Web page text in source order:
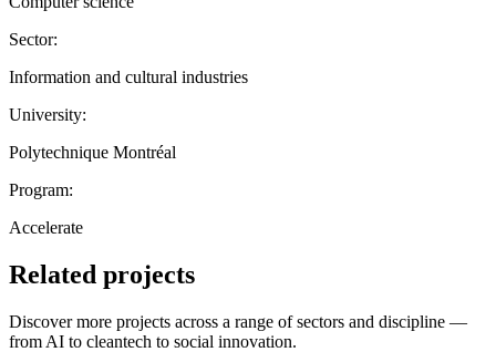
Sector:
Information and cultural industries
University:
Polytechnique Montréal
Program:
Accelerate
Related projects
Discover more projects across a range of sectors and discipline —
from AI to cleantech to social innovation.